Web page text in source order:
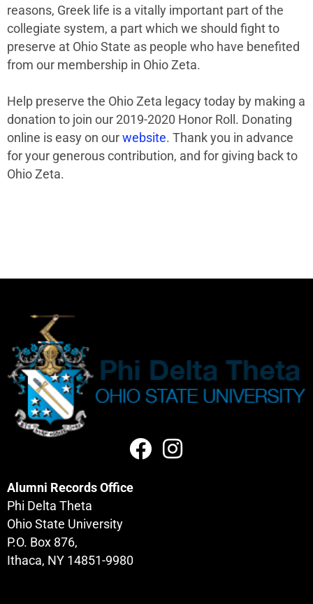
reasons, Greek life is a vitally important part of the
collegiate system, a part which we should fight to
preserve at Ohio State as people who have benefited
from our membership in Ohio Zeta.
Help preserve the Ohio Zeta legacy today by making a
donation to join our 2019-2020 Honor Roll. Donating
online is easy on our website. Thank you in advance
for your generous contribution, and for giving back to
Ohio Zeta.
Alumni Records Office
Phi Delta Theta
Ohio State University
P.O. Box 876,
Ithaca, NY 14851-9980